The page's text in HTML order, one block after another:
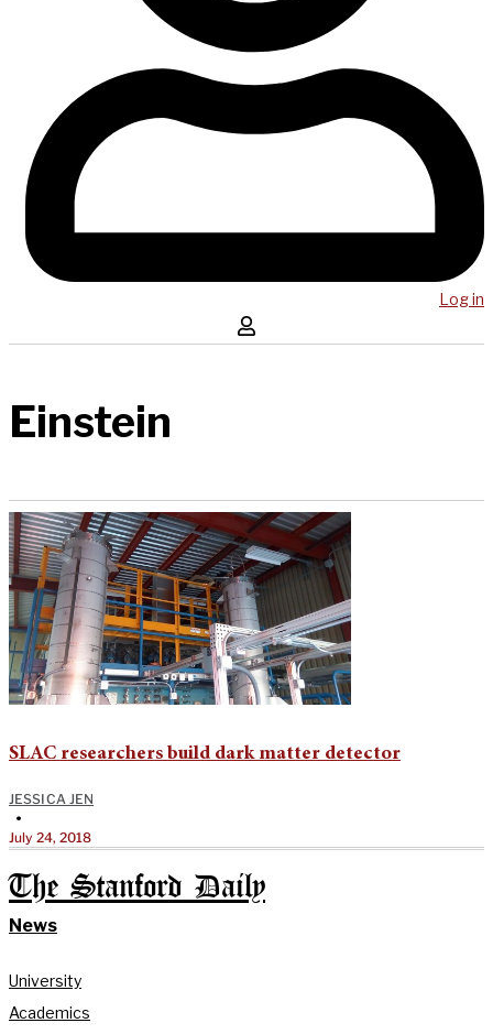
Log in
Einstein
SLAC researchers build dark matter detector
JESSICA JEN
•
July 24, 2018
The Stanford Daily
News
University
Academics